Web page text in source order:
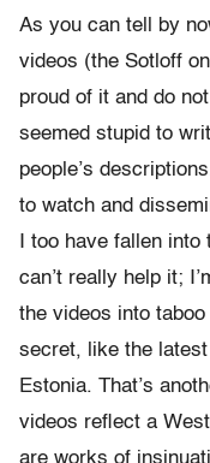
As you can tell by
videos (the Sotloff
proud of it and do
seemed stupid to
people’s
to watch and
I too have fallen
can’t really help it;
the videos into
secret, like the
Estonia. That’s
videos reflect a